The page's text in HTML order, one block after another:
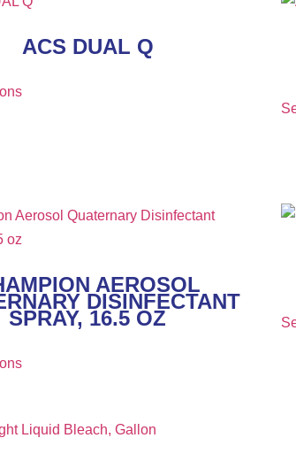
ACS DUAL Q
AEROSOL
DISINFECTANT
SPRAY, 16.5 OZ